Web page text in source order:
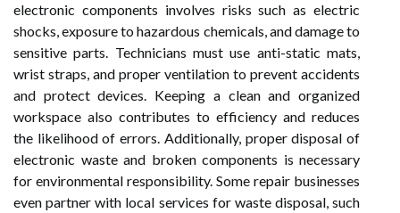
electronic components involves risks such as electric
shocks, exposure to hazardous chemicals, and damage to
sensitive parts. Technicians must use anti-static mats,
wrist straps, and proper ventilation to prevent accidents
and protect devices. Keeping a clean and organized
workspace also contributes to efficiency and reduces
the likelihood of errors. Additionally, proper disposal of
electronic waste and broken components is necessary
for environmental responsibility. Some repair businesses
even partner with local services for waste disposal, such